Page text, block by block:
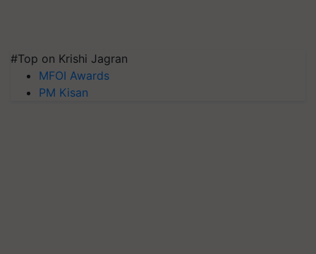
#Top on Krishi Jagran
MFOI Awards
PM Kisan